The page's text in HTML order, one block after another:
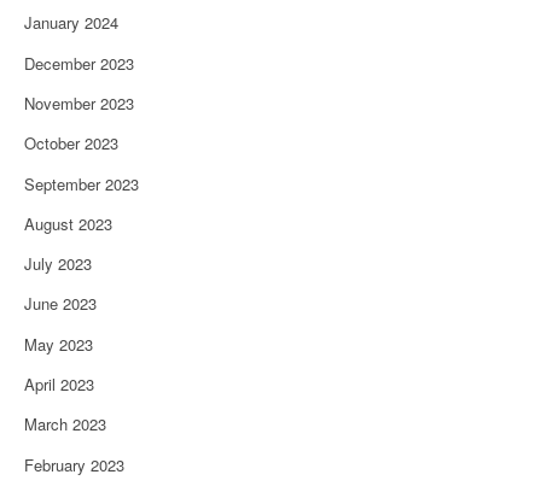
January 2024
December 2023
November 2023
October 2023
September 2023
August 2023
July 2023
June 2023
May 2023
April 2023
March 2023
February 2023